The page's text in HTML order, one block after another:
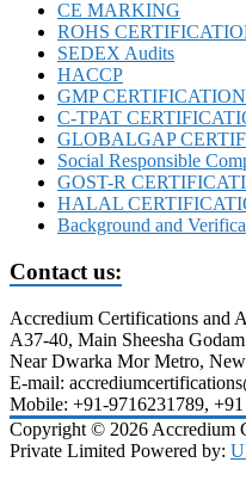
CE MARKING
ROHS
SEDEX Audits
HACCP
GMP CERTIFICATION
C-TPAT
GLOBALGAP
Social Responsible
GOST-R
HALAL
Background and
Contact us:
Accredium Certifications and
A37-40, Main Sheesha
Near Dwarka Mor Metro,
E-mail:
Mobile: +91-9716231789,
Copyright © 2026 Accredium
Private Limited Powered by: